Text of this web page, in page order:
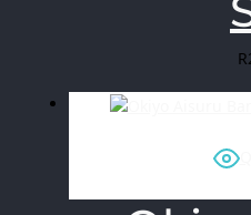
R